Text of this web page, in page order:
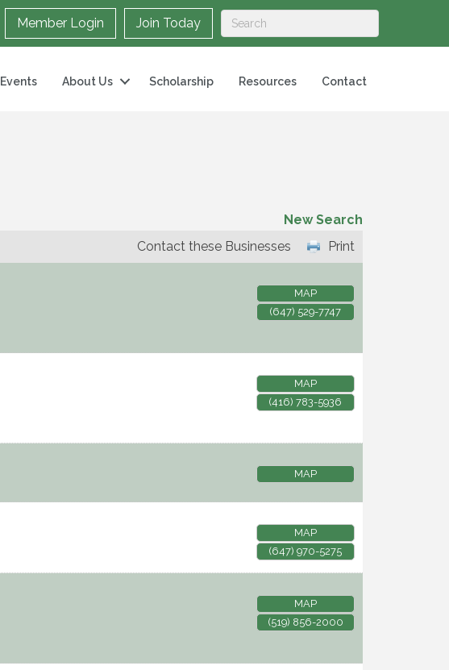
Member Login Join Today
Events About Us Scholarship Resources Contact
New Search
Print
Contact these Businesses
MAP
(647) 529-7747
MAP
(416) 783-5936
MAP
MAP
(647) 970-5275
MAP
(519) 856-2000